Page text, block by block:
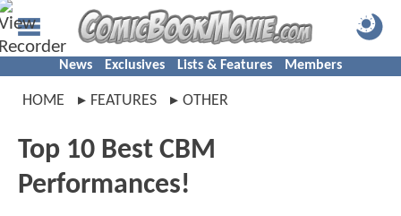
News Exclusives Lists & Features Members
HOME FEATURES OTHER
Top 10 Best CBM
Performances!